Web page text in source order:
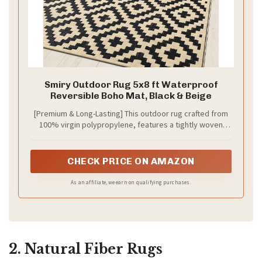
d
e
o
Smiry Outdoor Rug 5x8 ft Waterproof
Reversible Boho Mat, Black & Beige
[Premium & Long-Lasting] This outdoor rug crafted from
100% virgin polypropylene, features a tightly woven
heat treatment process, withstanding wear and tear
CHECK PRICE ON AMAZON
As an affiliate, we earn on qualifying purchases.
2. Natural Fiber Rugs